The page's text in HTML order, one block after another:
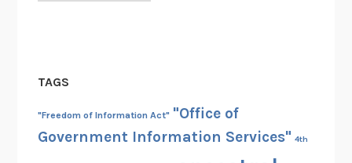
TAGS
"Freedom of Information Act" "Office of
Government Information Services" 4th